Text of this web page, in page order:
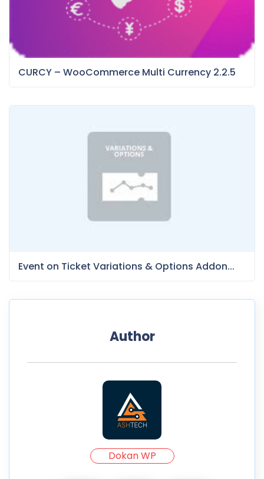
CURCY – WooCommerce Multi Currency 2.2.5
Event on Ticket Variations & Options Addon...
Author
Dokan WP